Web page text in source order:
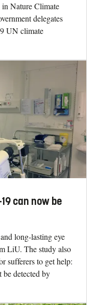
Nature Climate
delegates
UN climate
can now be
long-lasting eye
LiU. The study also
sufferers to get help:
be detected by